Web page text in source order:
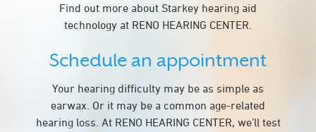
Find out more about Starkey hearing aid
technology at RENO HEARING CENTER.
Schedule an appointment
Your hearing difficulty may be as simple as
earwax. Or it may be a common age-related
hearing loss. At RENO HEARING CENTER, we’ll test